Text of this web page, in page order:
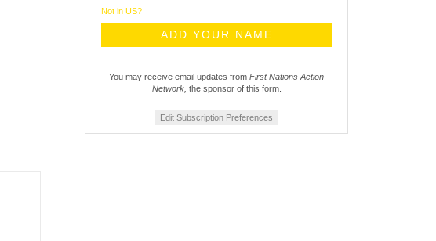
Not in US?
You may receive email updates from First Nations Action
Network, the sponsor of this form.
Edit Subscription Preferences